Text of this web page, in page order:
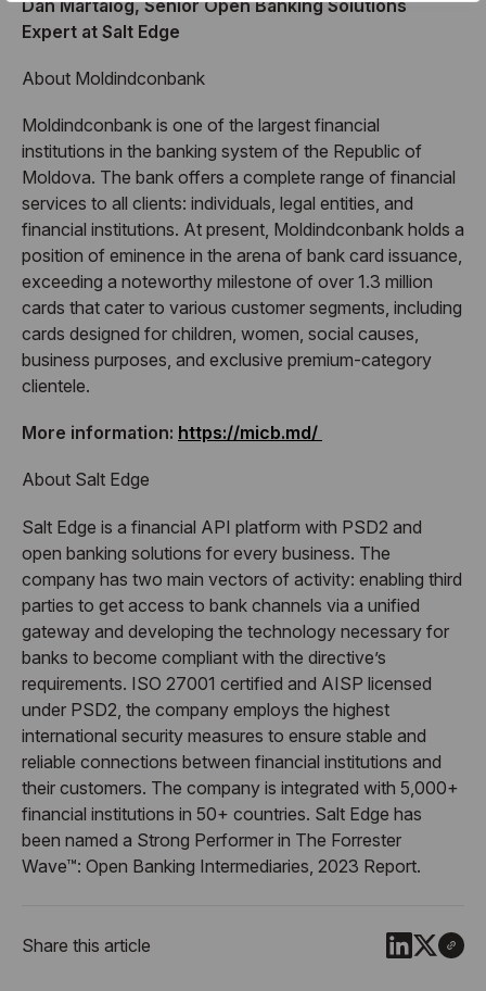
Dan Martalog, Senior Open Banking Solutions
Expert at Salt Edge
About Moldindconbank
Moldindconbank is one of the largest financial
institutions in the banking system of the Republic of
Moldova. The bank offers a complete range of financial
services to all clients: individuals, legal entities, and
financial institutions. At present, Moldindconbank holds a
position of eminence in the arena of bank card issuance,
exceeding a noteworthy milestone of over 1.3 million
cards that cater to various customer segments, including
cards designed for children, women, social causes,
business purposes, and exclusive premium-category
clientele.
More information: https://micb.md/
About Salt Edge
Salt Edge is a financial API platform with PSD2 and
open banking solutions for every business. The
company has two main vectors of activity: enabling third
parties to get access to bank channels via a unified
gateway and developing the technology necessary for
banks to become compliant with the directive’s
requirements. ISO 27001 certified and AISP licensed
under PSD2, the company employs the highest
international security measures to ensure stable and
reliable connections between financial institutions and
their customers. The company is integrated with 5,000+
financial institutions in 50+ countries. Salt Edge has
been named a Strong Performer in The Forrester
Wave™: Open Banking Intermediaries, 2023 Report.
Share this article